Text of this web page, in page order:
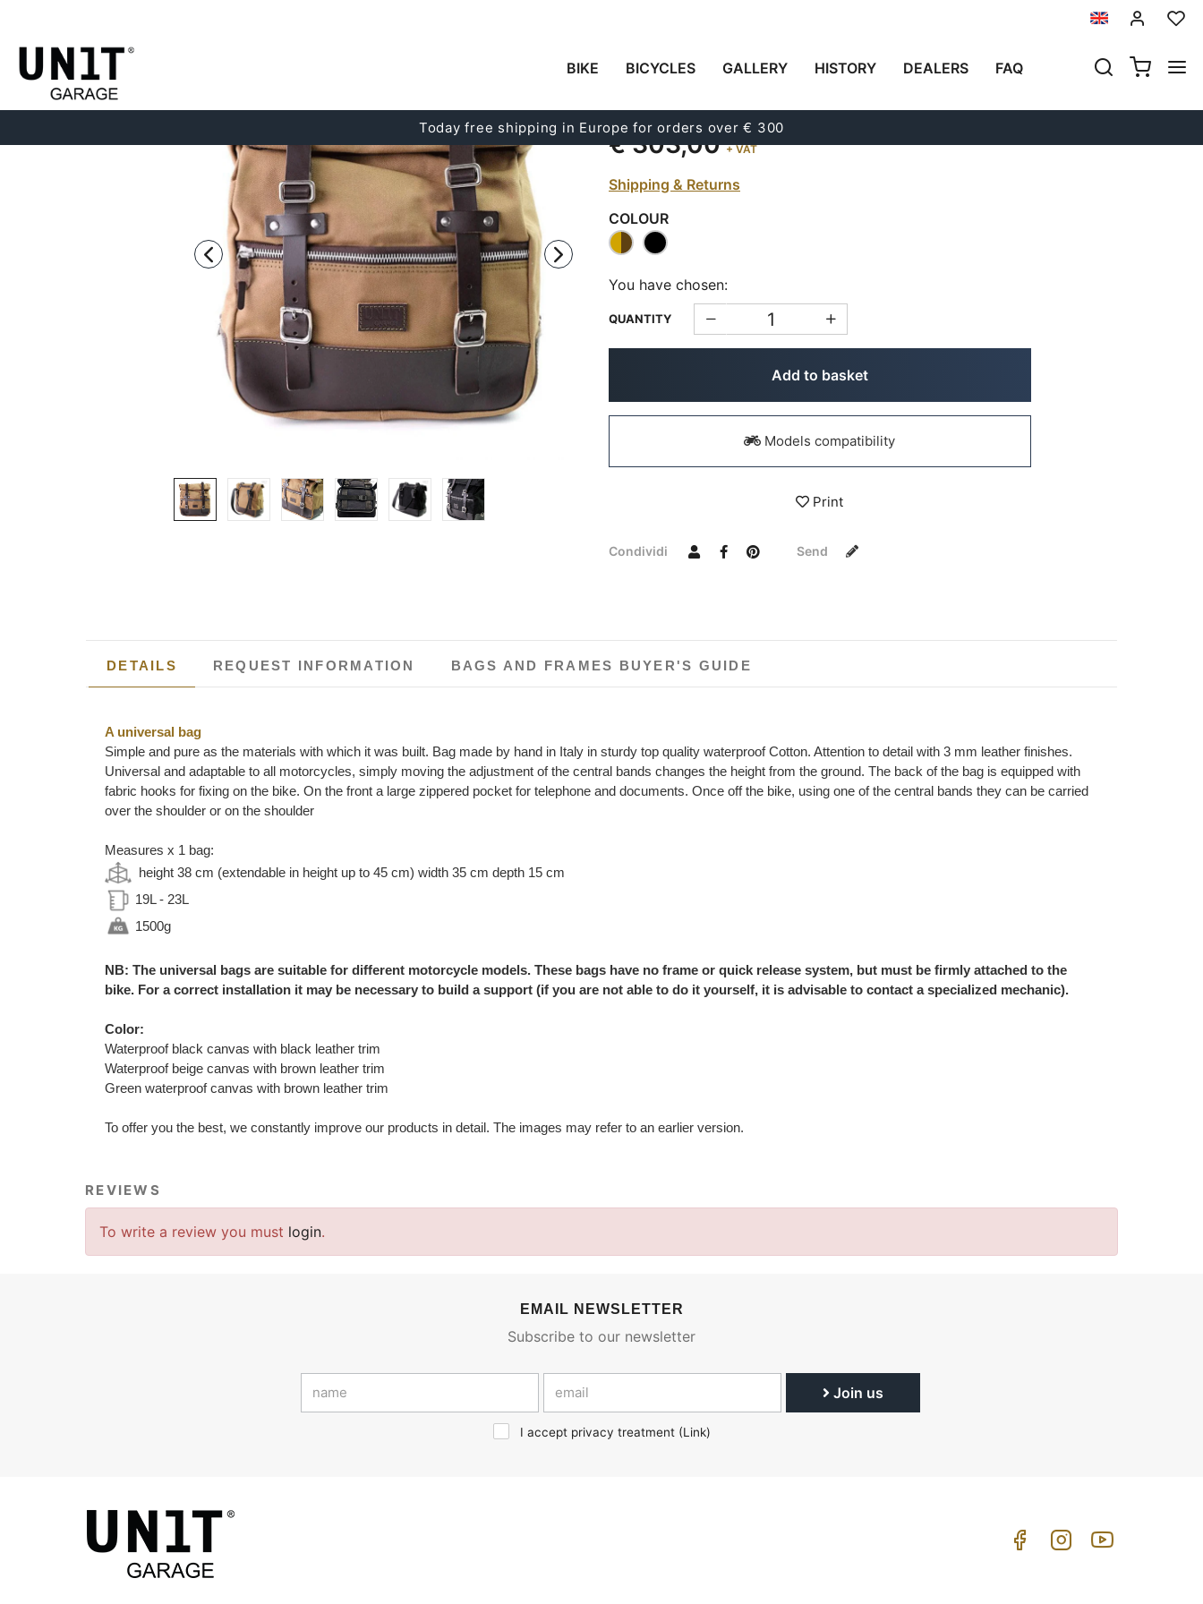
BIKE BICYCLES GALLERY HISTORY DEALERS FAQ
Today free shipping in Europe for orders over € 300
A UNIVERSAL SIDE BAG IN CANVAS
Code:U003
€ 303,00 + VAT
Shipping & Returns
COLOUR
You have chosen:
QUANTITY
Add to basket
Models compatibility
Print
Condividi Send
DETAILS REQUEST INFORMATION BAGS AND FRAMES BUYER'S GUIDE
A universal bag
Simple and pure as the materials with which it was built. Bag made by hand in Italy in sturdy top quality waterproof Cotton. Attention to detail with 3 mm leather finishes.
Universal and adaptable to all motorcycles, simply moving the adjustment of the central bands changes the height from the ground. The back of the bag is equipped with
fabric hooks for fixing on the bike. On the front a large zippered pocket for telephone and documents. Once off the bike, using one of the central bands they can be carried
over the shoulder or on the shoulder
Measures x 1 bag:
height 38 cm (extendable in height up to 45 cm) width 35 cm depth 15 cm
19L - 23L
1500g
NB: The universal bags are suitable for different motorcycle models. These bags have no frame or quick release system, but must be firmly attached to the
bike. For a correct installation it may be necessary to build a support (if you are not able to do it yourself, it is advisable to contact a specialized mechanic).
Color:
Waterproof black canvas with black leather trim
Waterproof beige canvas with brown leather trim
Green waterproof canvas with brown leather trim
To offer you the best, we constantly improve our products in detail. The images may refer to an earlier version.
REVIEWS
To write a review you must login.
EMAIL NEWSLETTER
Subscribe to our newsletter
Join us
I accept privacy treatment (Link)